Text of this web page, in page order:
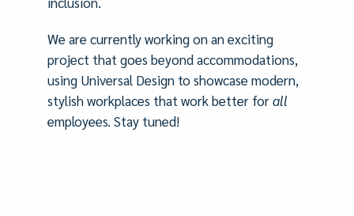
We are currently working on an exciting
project that goes beyond accommodations,
using Universal Design to showcase modern,
stylish workplaces that work better forall
employees. Stay tuned!